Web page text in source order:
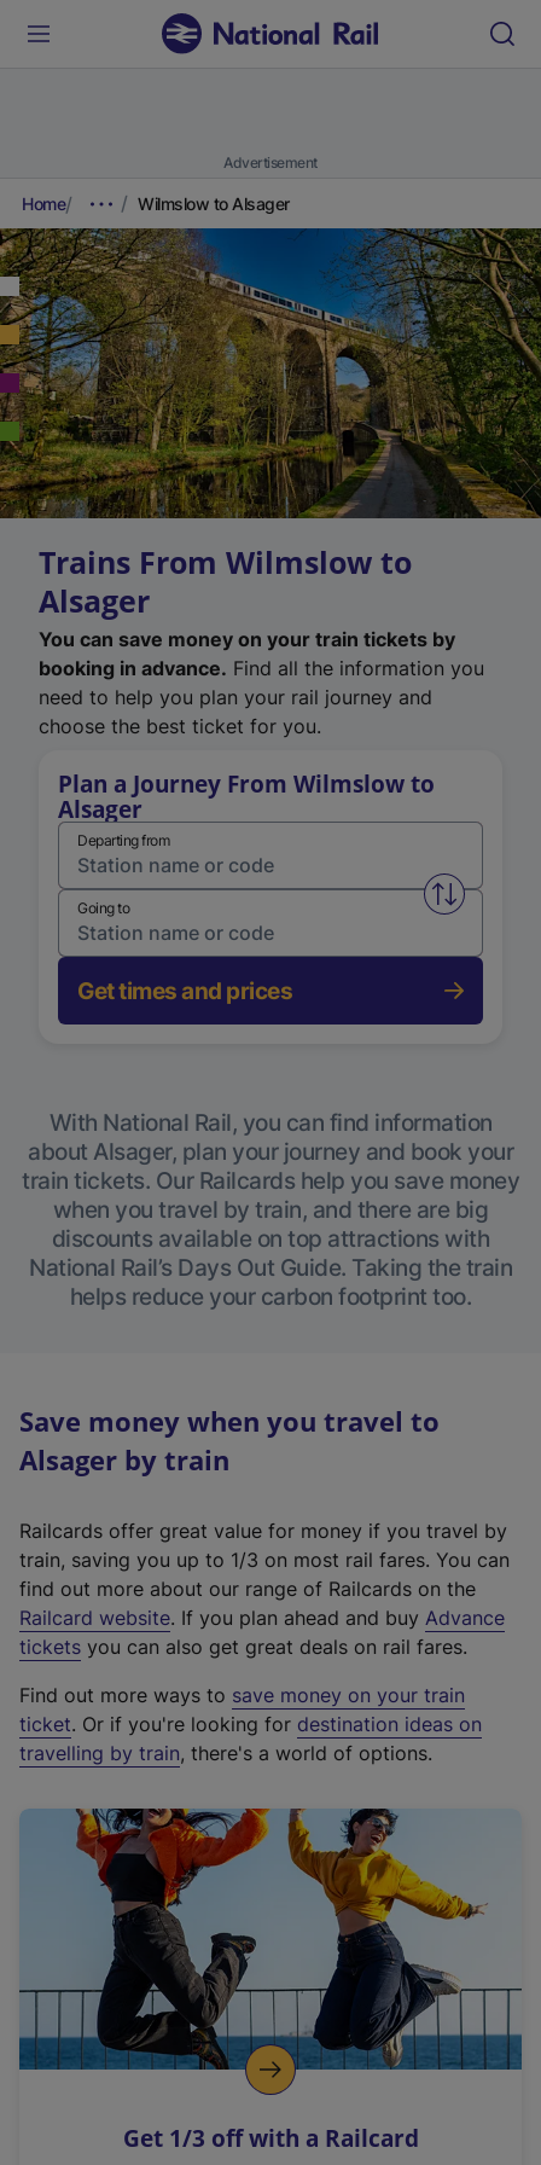
Advertisement
Home Wilmslow to Alsager
Trains From Wilmslow to
Alsager
You can save money on your train tickets by
booking in advance. Find all the information you
need to help you plan your rail journey and
choose the best ticket for you.
Plan a Journey From Wilmslow to
Alsager
Departing from
Swap
Going to
Get times and prices
With National Rail, you can find information
about Alsager, plan your journey and book your
train tickets. Our Railcards help you save money
when you travel by train, and there are big
discounts available on top attractions with
National Rail’s Days Out Guide. Taking the train
helps reduce your carbon footprint too.
Save money when you travel to
Alsager by train
Railcards offer great value for money if you travel by
train, saving you up to 1/3 on most rail fares. You can
find out more about our range of Railcards on the
Railcard website(
e
t
e
r
a
l
i
n
k
o
p
s
. If you plan ahead and buy Advance
tickets you can also get great deals on rail fares.
Find out more ways to save money on your train
ticket. Or if you're looking for destination ideas on
travelling by train, there's a world of options.
Get 1/3 off with a Railcard